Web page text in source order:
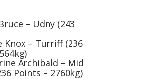
– Udny (243
Knox – Turriff (236
Archibald – Mid
Points – 2760kg)